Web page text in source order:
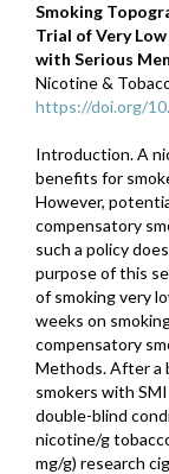
Smoking
Trial of Very
with Serious
Nicotine &
https://doi.org/
Introduction. A
benefits for
However,
compensatory
such a policy
purpose of this
of smoking very
weeks on
compensatory
Methods. After a
smokers with
double-blind
nicotine/g
mg/g) research